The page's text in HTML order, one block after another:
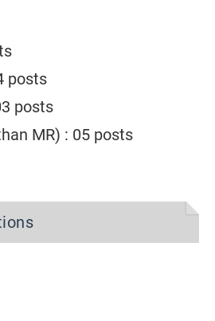
posts
posts
MR) : 05 posts